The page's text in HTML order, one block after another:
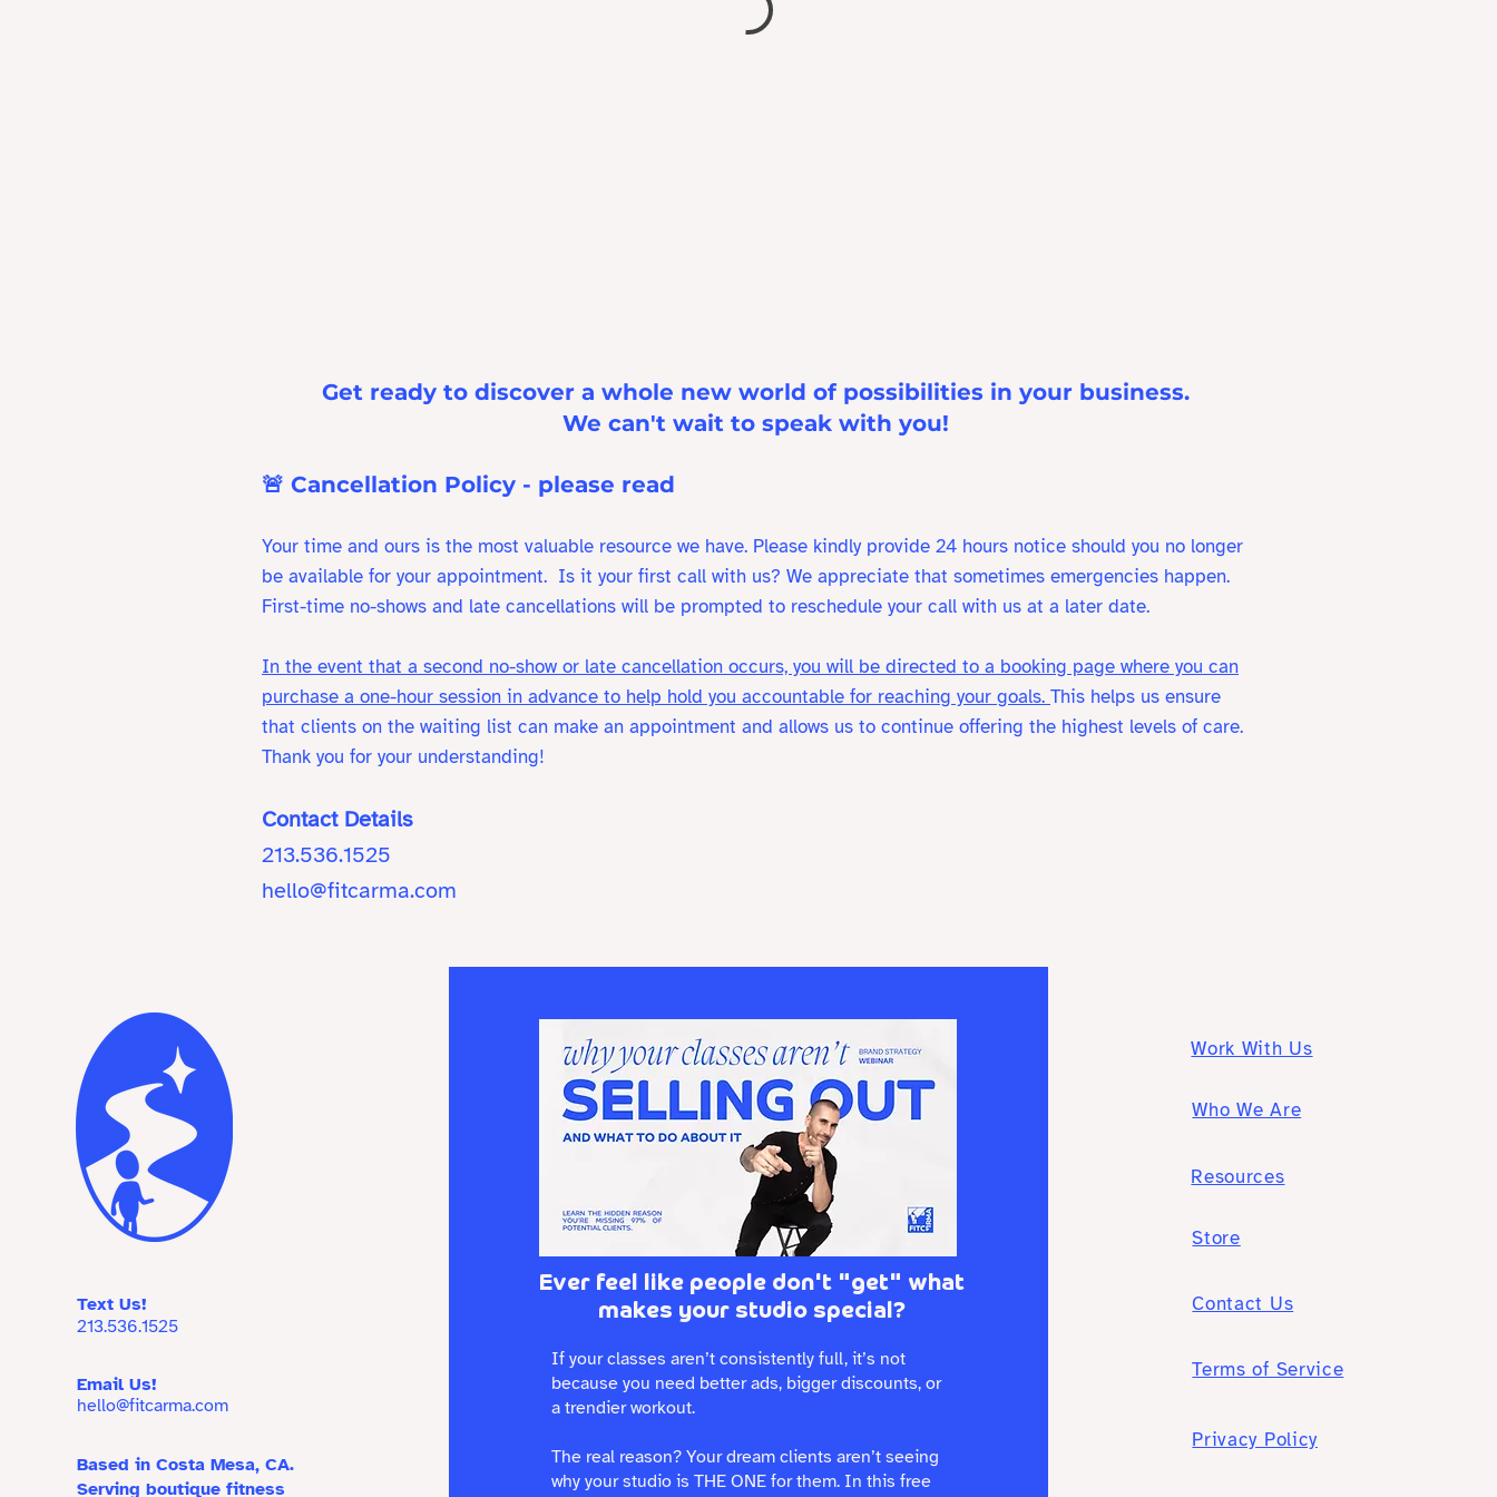
Get ready to discover a whole new world of possibilities in your business.
We can't wait to speak with you!
🚨 Cancellation Policy - please read
Your time and ours is the most valuable resource we have. Please kindly provide 24 hours notice should you no longer
be available for your appointment. Is it your first call with us? We appreciate that sometimes emergencies happen.
First-time no-shows and late cancellations will be prompted to reschedule your call with us at a later date.
In the event that a second no-show or late cancellation occurs, you will be directed to a booking page where you can
purchase a one-hour session in advance to help hold you accountable for reaching your goals. This helps us ensure
that clients on the waiting list can make an appointment and allows us to continue offering the highest levels of care.
Thank you for your understanding!
Contact Details
213.536.1525
hello@fitcarma.com
Text Us!
213.536.1525
Email Us!
hello@fitcarma.com
Based in Costa Mesa, CA.
Serving boutique fitness
Ever feel like people don't "get" what
makes your studio special?
If your classes aren’t consistently full, it’s not
because you need better ads, bigger discounts, or
a trendier workout.
The real reason? Your dream clients aren’t seeing
why your studio is THE ONE for them. In this free
Work With Us
Who We Are
Resources
Store
Contact Us
Terms of Service
Privacy Policy